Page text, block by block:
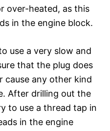
over-heated, as this
in the engine block.
use a very slow and
that the plug does
cause any other kind
After drilling out the
to use a thread tap in
in the engine